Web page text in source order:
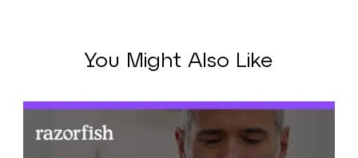
You Might Also Like